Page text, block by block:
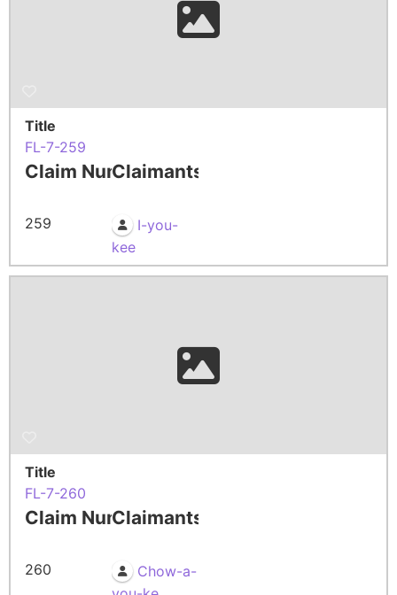
Title
FL-7-259
Claim Number
259
Claimants
I-you-
kee
Title
FL-7-260
Claim Number
260
Claimants
Chow-a-